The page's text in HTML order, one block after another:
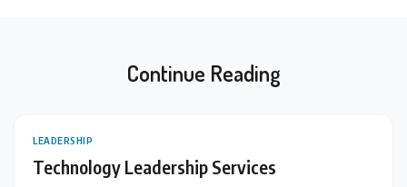
Continue Reading
LEADERSHIP
Technology Leadership Services